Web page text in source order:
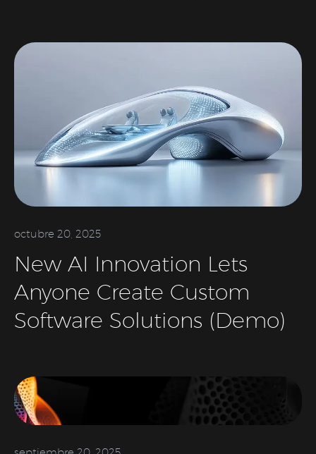
octubre 20, 2025
New AI Innovation Lets
Anyone Create Custom
Software Solutions (Demo)